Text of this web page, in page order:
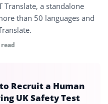
Translate, a standalone
than 50 languages and
read
Recruit a Human
UK Safety Test